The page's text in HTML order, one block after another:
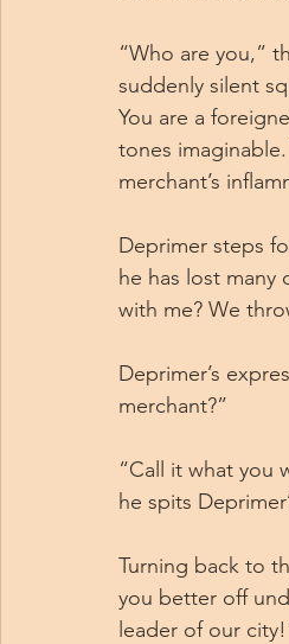
“Who are you,”
suddenly silent
You are a
tones
merchant’s
Deprimer steps
he has lost many
with me? We
Deprimer’s
merchant?”
“Call it what you
he spits
Turning back to
you better off
leader of our